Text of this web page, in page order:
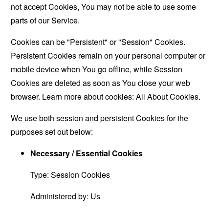
not accept Cookies, You may not be able to use some
parts of our Service.
Cookies can be "Persistent" or "Session" Cookies.
Persistent Cookies remain on your personal computer or
mobile device when You go offline, while Session
Cookies are deleted as soon as You close your web
browser. Learn more about cookies:All About Cookies.
We use both session and persistent Cookies for the
purposes set out below:
Necessary / Essential Cookies
Type: Session Cookies
Administered by: Us